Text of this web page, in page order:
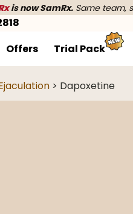
is now SamRx. Same team,
Offers Trial Pack
> Dapoxetine